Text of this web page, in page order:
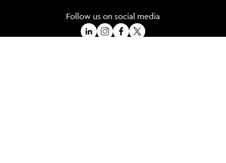
Follow us on social media